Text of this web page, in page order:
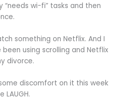
wi-fi” tasks and then
something on Netflix. And I
been using scrolling and Netflix
divorce.
discomfort on it this week
LAUGH.